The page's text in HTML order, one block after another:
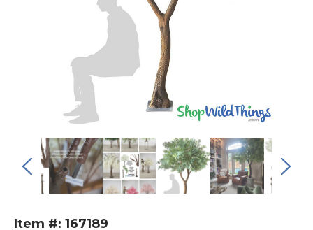
Item #: 167189